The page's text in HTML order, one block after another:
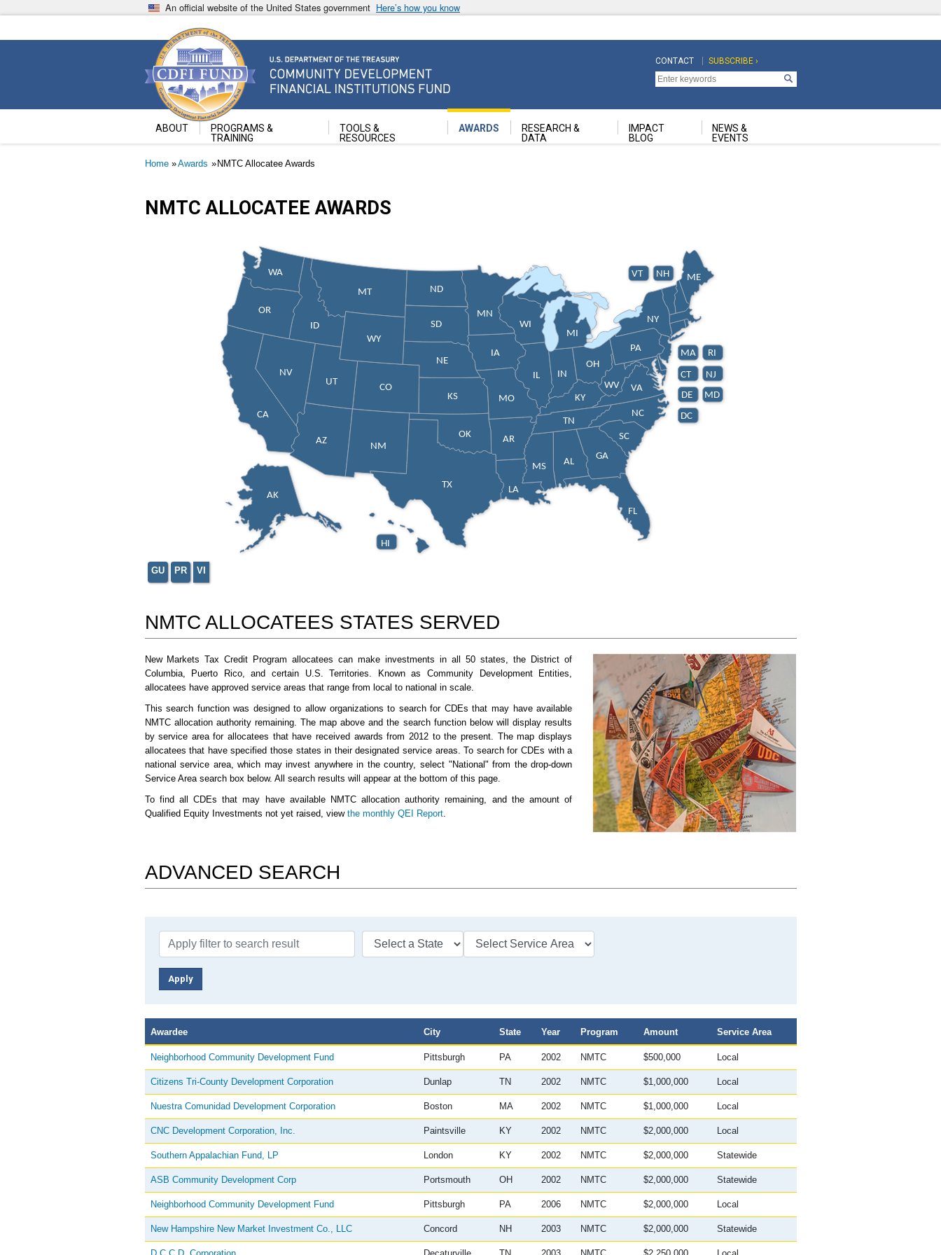
to
An official website of the United States government Here’s how you know
Community Development Financial Institutions Fund
U.S. Department of the Treasury
Top
Navigation
CONTACT
Top
Navigation
Second
SUBSCRIBE ›
ABOUT
PROGRAMS &
TRAINING
TOOLS &
RESOURCES
AWARDS
RESEARCH &
DATA
IMPACT
BLOG
NEWS &
EVENTS
Breadcrumb
Home Awards NMTC Allocatee Awards
NMTC ALLOCATEE AWARDS
AL
AK
AZ AR
CA
CO
CT
DC
DE
FL
GA
HI
ID
IL IN
IA
KS KY
LA
ME
MD
MA
MI
MN
MS
MO
MT
NE
NV
NH
NJ
NM
NY
NC
ND
OH
OK
OR
PA RI
SC
SD
TN
TX
UT
VT
VA
WA
WV
WI
WY
GU PR VI
NMTC ALLOCATEES STATES SERVED
New Markets Tax Credit Program allocatees can make investments in all 50 states, the District of
Columbia, Puerto Rico, and certain U.S. Territories. Known as Community Development Entities,
allocatees have approved service areas that range from local to national in scale.
This search function was designed to allow organizations to search for CDEs that may have available
NMTC allocation authority remaining. The map above and the search function below will display results
by service area for allocatees that have received awards from 2012 to the present. The map displays
allocatees that have specified those states in their designated service areas. To search for CDEs with a
national service area, which may invest anywhere in the country, select "National" from the drop-down
Service Area search box below. All search results will appear at the bottom of this page.
To find all CDEs that may have available NMTC allocation authority remaining, and the amount of
Qualified Equity Investments not yet raised, view the monthly QEI Report.
ADVANCED SEARCH
Awardee City State Year Program AmountSort
descending
Service Area
Neighborhood Community Development Fund Pittsburgh PA 2002 NMTC $500,000 Local
Citizens Tri-County Development Corporation Dunlap TN 2002 NMTC $1,000,000 Local
Nuestra Comunidad Development Corporation Boston MA 2002 NMTC $1,000,000 Local
CNC Development Corporation, Inc. Paintsville KY 2002 NMTC $2,000,000 Local
Southern Appalachian Fund, LP London KY 2002 NMTC $2,000,000 Statewide
ASB Community Development Corp Portsmouth OH 2002 NMTC $2,000,000 Statewide
Neighborhood Community Development Fund Pittsburgh PA 2006 NMTC $2,000,000 Local
New Hampshire New Market Investment Co., LLC Concord NH 2003 NMTC $2,000,000 Statewide